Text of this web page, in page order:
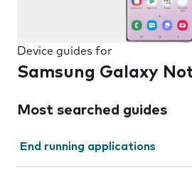
Device guides for
Samsung Galaxy
Most searched guides
End running applications